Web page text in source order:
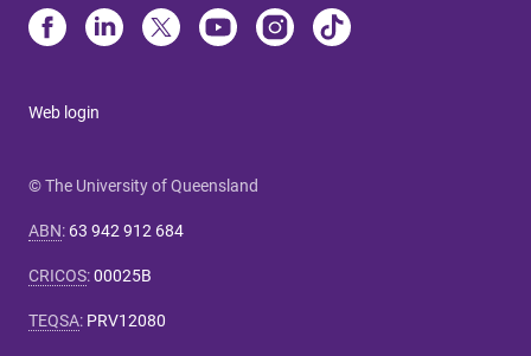
Web login
© The University of Queensland
ABN: 63 942 912 684
CRICOS:00025B
TEQSA: PRV12080